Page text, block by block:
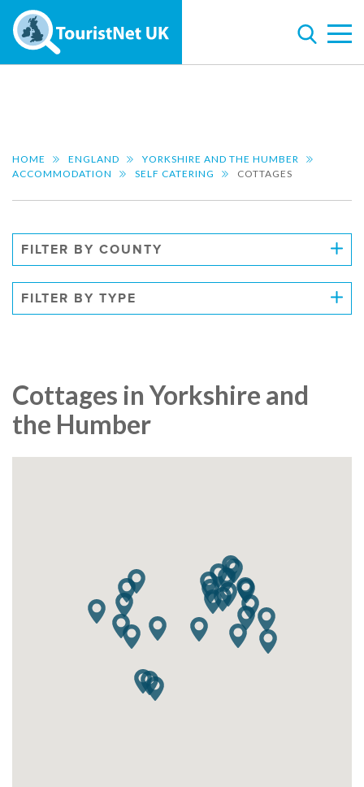
HOME ENGLAND
YORKSHIRE AND THE HUMBER
ACCOMMODATION
SELF CATERING COTTAGES
FILTER BY COUNTY
FILTER BY TYPE
Cottages in Yorkshire and
the Humber